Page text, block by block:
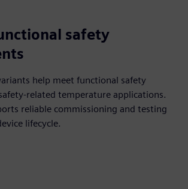
safety
help meet functional safety
related temperature applications.
reliable commissioning and testing
lifecycle.